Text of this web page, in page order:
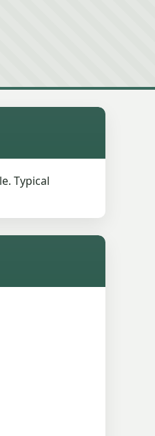
Typical